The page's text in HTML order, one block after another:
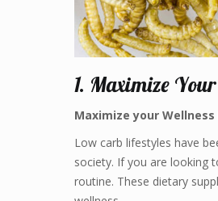
1. Maximize
Maximize your
Low carb lifestyles have
society. If you are looking
routine. These dietary